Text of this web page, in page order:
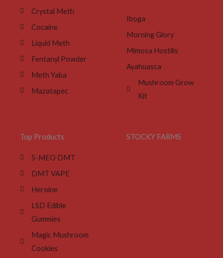
Crystal Meth
Cocaine
Liquid Meth
Fentanyl Powder
Meth Yaba
Mazatapec
Iboga
Morning Glory
Mimosa Hostilis
Ayahuasca
Mushroom Grow
Kit
Top Products
5-MEO DMT
DMT VAPE
Heroine
LSD Edible
Gummies
Magic Mushroom
Cookies
STOCKY FARMS